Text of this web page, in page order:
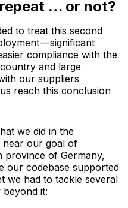
… or not?
to treat this second
— significant
compliance with the
and large
our suppliers
reach this conclusion
we did in the
near our goal of
province of Germany,
our codebase supported
we had to tackle several
it: